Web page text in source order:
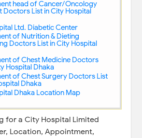
head of Cancer/Oncology
Doctors List in City Hospital
Ltd. Diabetic Center
of Nutrition & Dieting
Doctors List in City Hospital
of Chest Medicine Doctors
Hospital Dhaka
of Chest Surgery Doctors List
Dhaka
Dhaka Location Map
for a City Hospital Limited
Location, Appointment,